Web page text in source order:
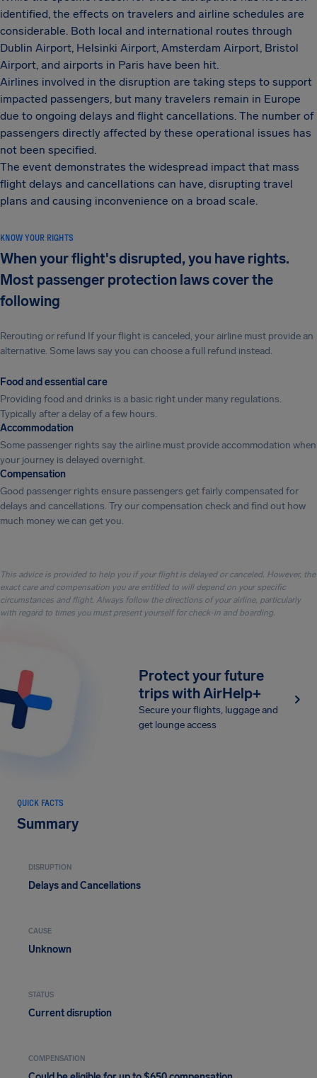
identified, the effects on travelers and airline schedules are
considerable. Both local and international routes through
Dublin Airport, Helsinki Airport, Amsterdam Airport, Bristol
Airport, and airports in Paris have been hit.
Airlines involved in the disruption are taking steps to support
impacted passengers, but many travelers remain in Europe
due to ongoing delays and flight cancellations. The number of
passengers directly affected by these operational issues has
not been specified.
The event demonstrates the widespread impact that mass
flight delays and cancellations can have, disrupting travel
plans and causing inconvenience on a broad scale.
KNOW YOUR RIGHTS
When your flight's disrupted, you have rights.
Most passenger protection laws cover the
following
Rerouting or refund If your flight is canceled, your airline must provide an
alternative. Some laws say you can choose a full refund instead.
Food and essential care
Providing food and drinks is a basic right under many regulations.
Typically after a delay of a few hours.
Accommodation
Some passenger rights say the airline must provide accommodation when
your journey is delayed overnight.
Compensation
Good passenger rights ensure passengers get fairly compensated for
delays and cancellations. Try our compensation check and find out how
much money we can get you.
This advice is provided to help you if your flight is delayed or canceled. However, the
exact care and compensation you are entitled to will depend on your specific
circumstances and flight. Always follow the directions of your airline, particularly
with regard to times you must present yourself for check-in and boarding.
Protect your future
trips with AirHelp+
Secure your flights, luggage and
get lounge access
QUICK FACTS
Summary
DISRUPTION
Delays and Cancellations
CAUSE
Unknown
STATUS
Current disruption
COMPENSATION